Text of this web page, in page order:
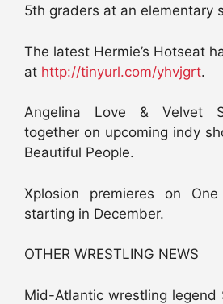
5th graders at an elementary
The latest Hermie’s Hotseat
at http://tinyurl.com/yhvjgrt.
Angelina Love & Velvet
together on upcoming indy
Beautiful People.
Xplosion premieres on
starting in December.
OTHER WRESTLING NEWS
Mid-Atlantic wrestling legend